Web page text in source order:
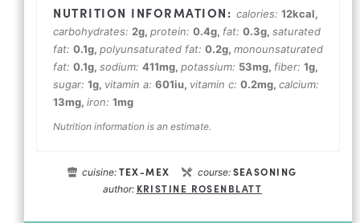
calories: 12kcal,
carbohydrates: 2g, protein: 0.4g, fat: 0.3g, saturated
fat: 0.1g, polyunsaturated fat: 0.2g, monounsaturated
fat: 0.1g, sodium: 411mg, potassium: 53mg, fiber: 1g,
sugar: 1g, vitamin a: 601iu, vitamin c: 0.2mg, calcium:
13mg, iron: 1mg
Nutrition information is an estimate.
cuisine: TEX-MEX course: SEASONING
author: KRISTINE ROSENBLATT